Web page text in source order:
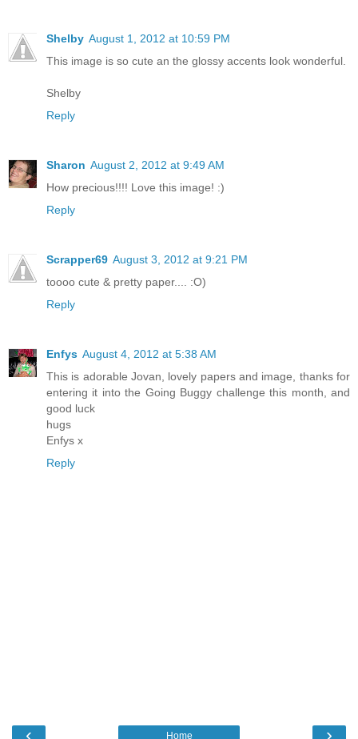
Shelby August 1, 2012 at 10:59 PM
This image is so cute an the glossy accents look wonderful.
Shelby
Reply
Sharon August 2, 2012 at 9:49 AM
How precious!!!! Love this image! :)
Reply
Scrapper69 August 3, 2012 at 9:21 PM
toooo cute & pretty paper.... :O)
Reply
Enfys August 4, 2012 at 5:38 AM
This is adorable Jovan, lovely papers and image, thanks for
entering it into the Going Buggy challenge this month, and
good luck
hugs
Enfys x
Reply
‹ ›
Home